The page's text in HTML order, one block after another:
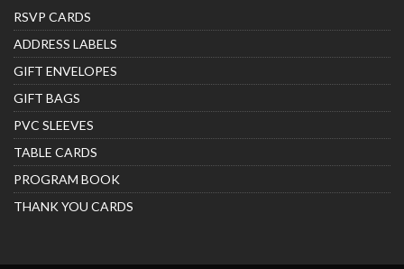
RSVP CARDS
ADDRESS LABELS
GIFT ENVELOPES
GIFT BAGS
PVC SLEEVES
TABLE CARDS
PROGRAM BOOK
THANK YOU CARDS